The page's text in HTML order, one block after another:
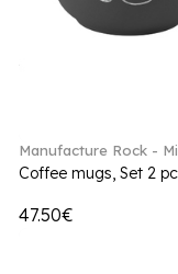
Manufacture Rock -
Coffee mugs, Set 2
47.50€